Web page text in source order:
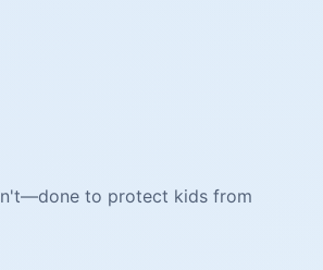
to protect kids from